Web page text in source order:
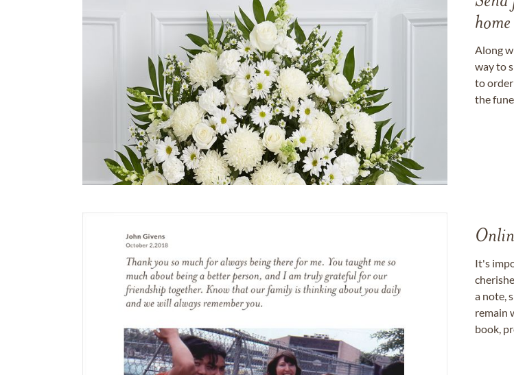
home
Along
way to
to
the
It's
a note,
remain
book,